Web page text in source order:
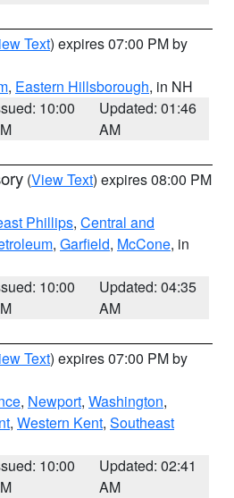
Text) expires 07:00 PM by
, Eastern Hillsborough, in NH
10:00
Updated: 01:46
AM
(View Text) expires 08:00 PM
Phillips, Central and
, Garfield, McCone, in
10:00
Updated: 04:35
AM
Text) expires 07:00 PM by
, Newport, Washington,
, Western Kent, Southeast
10:00
Updated: 02:41
AM